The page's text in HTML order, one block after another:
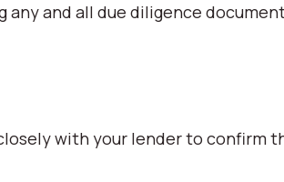
and all due diligence
with your lender to confirm